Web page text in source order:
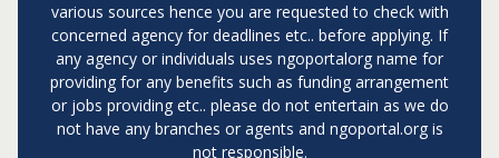
various sources hence you are requested to check with
concerned agency for deadlines etc.. before applying. If
any agency or individuals uses ngoportalorg name for
providing for any benefits such as funding arrangement
or jobs providing etc.. please do not entertain as we do
not have any branches or agents and ngoportal.org is
not responsible.